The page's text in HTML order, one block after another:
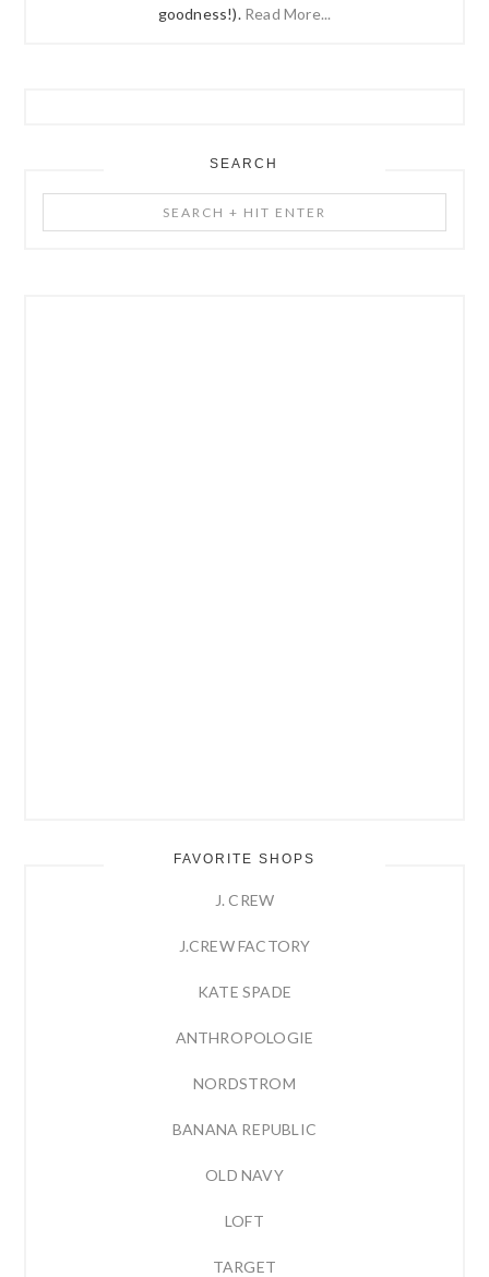
goodness!). Read More...
SEARCH
+
FAVORITE SHOPS
J. CREW
J.CREW FACTORY
KATE SPADE
ANTHROPOLOGIE
NORDSTROM
BANANA REPUBLIC
OLD NAVY
LOFT
TARGET